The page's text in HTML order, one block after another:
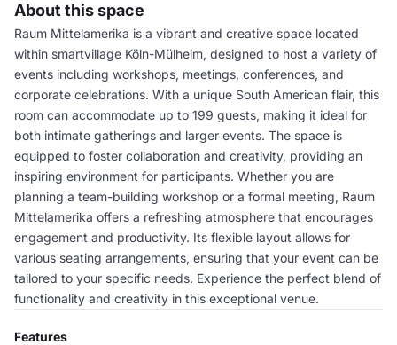
About this space
Raum Mittelamerika is a vibrant and creative space located
within smartvillage Köln-Mülheim, designed to host a variety of
events including workshops, meetings, conferences, and
corporate celebrations. With a unique South American flair, this
room can accommodate up to 199 guests, making it ideal for
both intimate gatherings and larger events. The space is
equipped to foster collaboration and creativity, providing an
inspiring environment for participants. Whether you are
planning a team-building workshop or a formal meeting, Raum
Mittelamerika offers a refreshing atmosphere that encourages
engagement and productivity. Its flexible layout allows for
various seating arrangements, ensuring that your event can be
tailored to your specific needs. Experience the perfect blend of
functionality and creativity in this exceptional venue.
Features